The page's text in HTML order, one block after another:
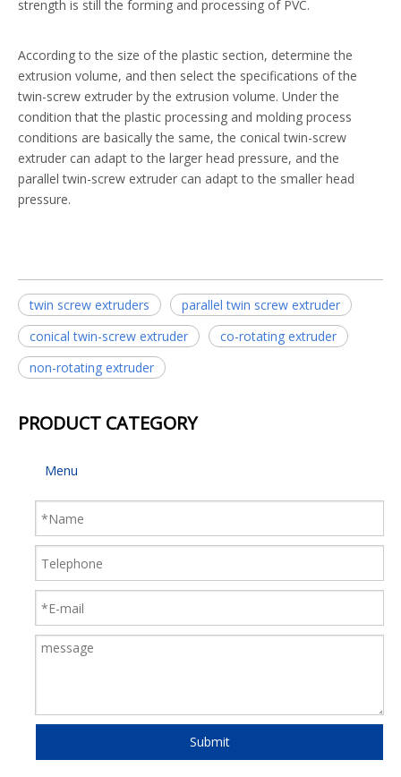
strength is still the forming and processing of PVC.
According to the size of the plastic section, determine the
extrusion volume, and then select the specifications of the
twin-screw extruder by the extrusion volume. Under the
condition that the plastic processing and molding process
conditions are basically the same, the conical twin-screw
extruder can adapt to the larger head pressure, and the
parallel twin-screw extruder can adapt to the smaller head
pressure.
twin screw extruders
parallel twin screw extruder
conical twin-screw extruder
co-rotating extruder
non-rotating extruder
PRODUCT CATEGORY
Menu
Submit